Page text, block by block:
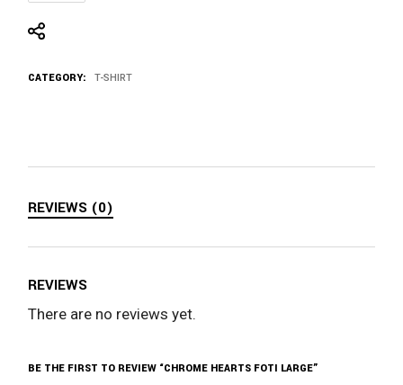
CATEGORY: T-SHIRT
REVIEWS (0)
REVIEWS
There are no reviews yet.
BE THE FIRST TO REVIEW “CHROME HEARTS FOTI LARGE”